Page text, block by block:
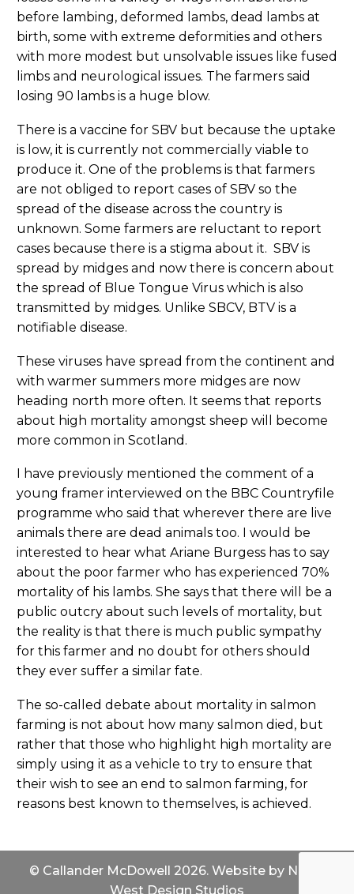
before lambing, deformed lambs, dead lambs at
birth, some with extreme deformities and others
with more modest but unsolvable issues like fused
limbs and neurological issues. The farmers said
losing 90 lambs is a huge blow.
There is a vaccine for SBV but because the uptake
is low, it is currently not commercially viable to
produce it. One of the problems is that farmers
are not obliged to report cases of SBV so the
spread of the disease across the country is
unknown. Some farmers are reluctant to report
cases because there is a stigma about it. SBV is
spread by midges and now there is concern about
the spread of Blue Tongue Virus which is also
transmitted by midges. Unlike SBCV, BTV is a
notifiable disease.
These viruses have spread from the continent and
with warmer summers more midges are now
heading north more often. It seems that reports
about high mortality amongst sheep will become
more common in Scotland.
I have previously mentioned the comment of a
young framer interviewed on the BBC Countryfile
programme who said that wherever there are live
animals there are dead animals too. I would be
interested to hear what Ariane Burgess has to say
about the poor farmer who has experienced 70%
mortality of his lambs. She says that there will be a
public outcry about such levels of mortality, but
the reality is that there is much public sympathy
for this farmer and no doubt for others should
they ever suffer a similar fate.
The so-called debate about mortality in salmon
farming is not about how many salmon died, but
rather that those who highlight high mortality are
simply using it as a vehicle to try to ensure that
their wish to see an end to salmon farming, for
reasons best known to themselves, is achieved.
© Callander McDowell 2026. Website by North
West Design Studios